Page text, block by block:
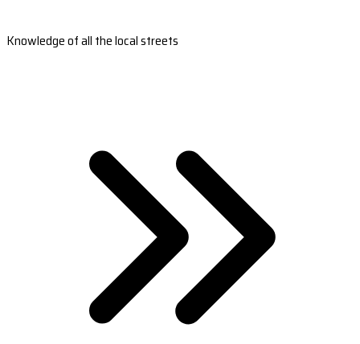
Knowledge of all the local streets